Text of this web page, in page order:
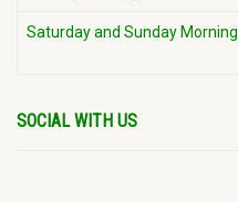
Saturday and Sunday Morning
SOCIAL WITH US